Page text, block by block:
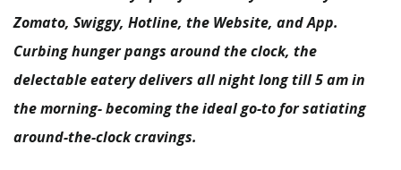
Zomato, Swiggy, Hotline, the Website, and App.
Curbing hunger pangs around the clock, the
delectable eatery delivers all night long till 5 am in
the morning- becoming the ideal go-to for satiating
around-the-clock cravings.